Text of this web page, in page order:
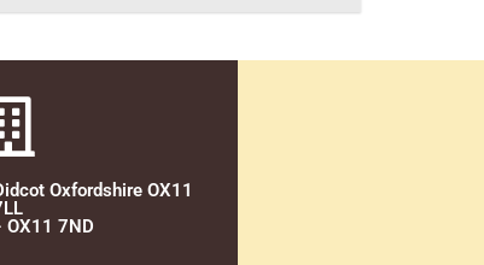
Oxfordshire OX11
OX11 7ND